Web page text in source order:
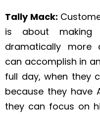
Tally Mack:
is about making
dramatically more
can accomplish in
full day, when they
because they have
they can focus on